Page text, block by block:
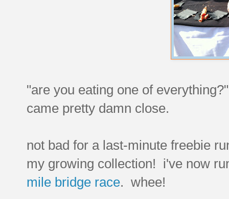
"are you eating one of
came pretty damn close.
not bad for a last-minute freebie
my growing collection! i've now
mile bridge race. whee!